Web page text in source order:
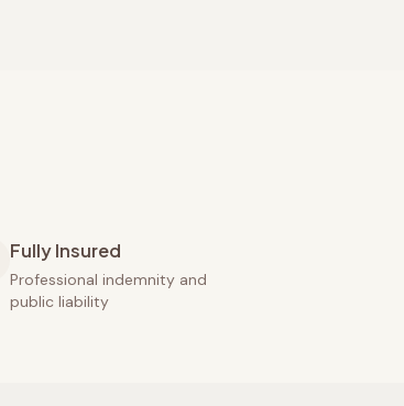
Fully Insured
Professional indemnity and
public liability